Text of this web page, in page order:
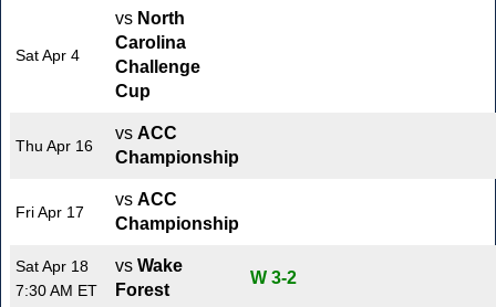
Sat Apr 4
vs North
Carolina
Challenge
Cup
Thu Apr 16
vs ACC
Championship
Fri Apr 17
vs ACC
Championship
Sat Apr 18
7:30 AM ET
vs Wake
Forest
W 3-2